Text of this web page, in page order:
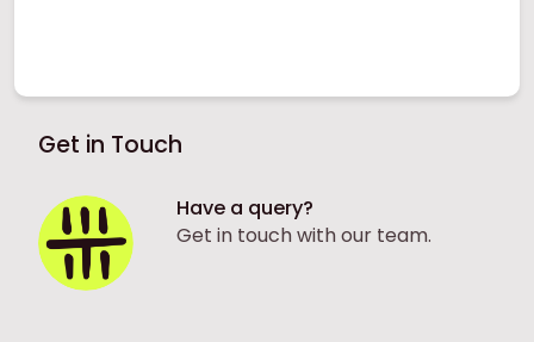
Get in Touch
Have a query?
Get in touch with our team.